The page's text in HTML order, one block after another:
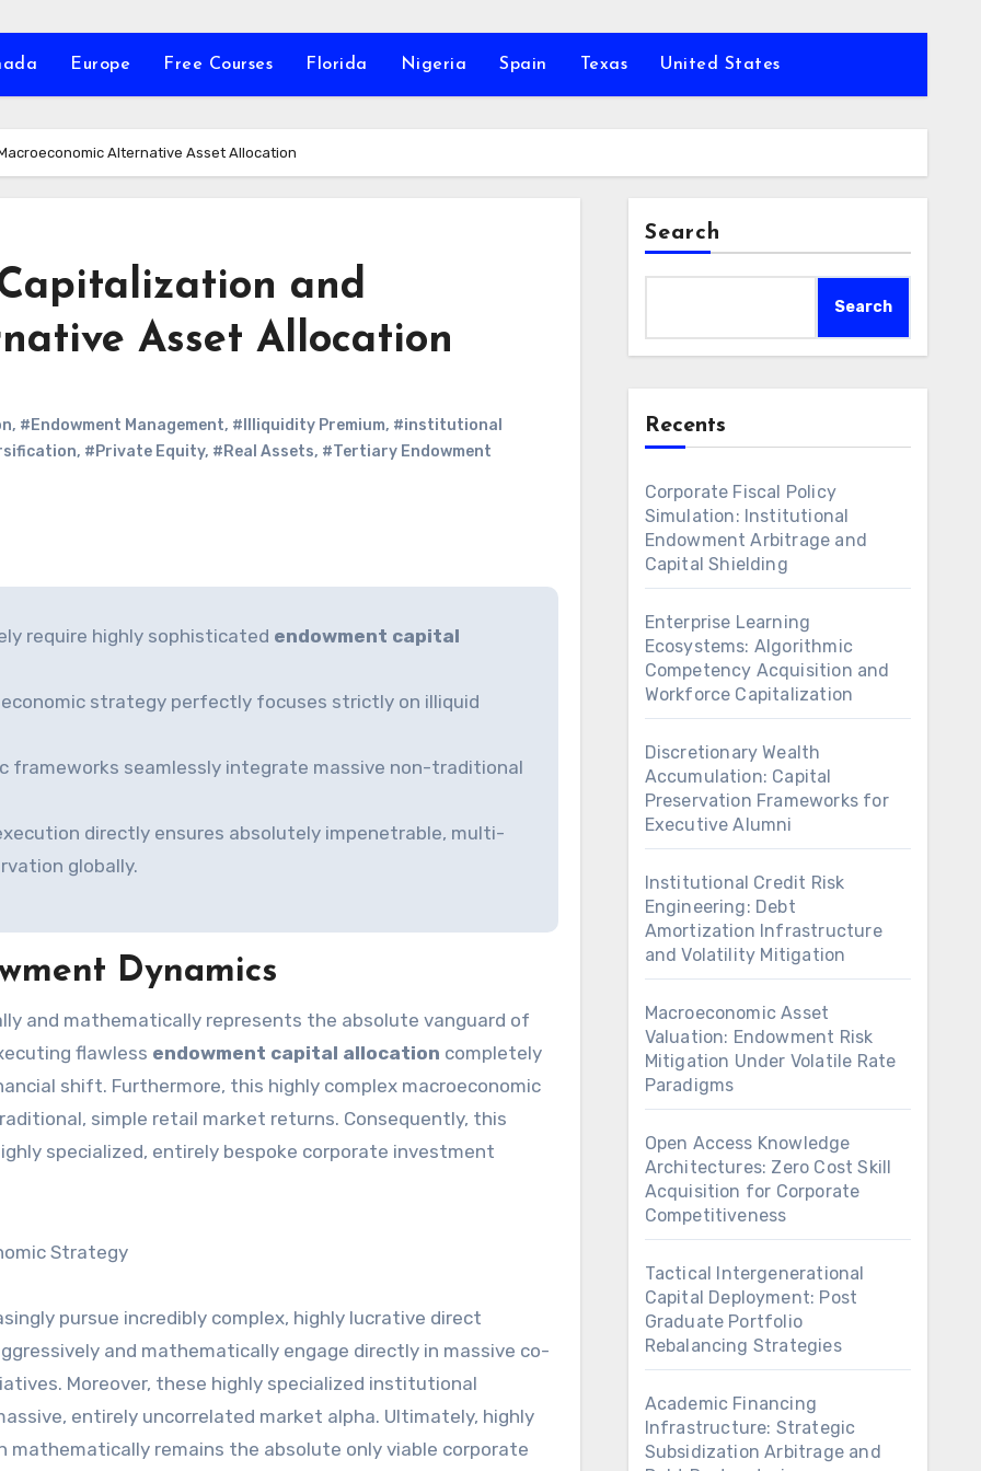
Europe Free Courses Florida Nigeria Spain Texas United States
Alternative Asset Allocation
and
Asset Allocation
, #Endowment Management, #Illiquidity Premium, #institutional
, #Private Equity, #Real Assets, #Tertiary Endowment
require highly sophisticated endowment capital
strategy perfectly focuses strictly on illiquid
frameworks seamlessly integrate massive non-traditional
directly ensures absolutely impenetrable, multi-
globally.
Dynamics
flawless endowment capital allocation completely
shift. Furthermore, this highly complex macroeconomic
simple retail market returns. Consequently, this
specialized, entirely bespoke corporate investment
pursue incredibly complex, highly lucrative direct
and mathematically engage directly in massive co-
Moreover, these highly specialized institutional
entirely uncorrelated market alpha. Ultimately, highly
remains the absolute only viable corporate
Search
Search
Recents
Corporate Fiscal Policy
Simulation: Institutional
Endowment Arbitrage and
Capital Shielding
Enterprise Learning
Ecosystems: Algorithmic
Competency Acquisition and
Workforce Capitalization
Discretionary Wealth
Accumulation: Capital
Preservation Frameworks for
Executive Alumni
Institutional Credit Risk
Engineering: Debt
Amortization Infrastructure
and Volatility Mitigation
Macroeconomic Asset
Valuation: Endowment Risk
Mitigation Under Volatile Rate
Paradigms
Open Access Knowledge
Architectures: Zero Cost Skill
Acquisition for Corporate
Competitiveness
Tactical Intergenerational
Capital Deployment: Post
Graduate Portfolio
Rebalancing Strategies
Academic Financing
Infrastructure: Strategic
Subsidization Arbitrage and